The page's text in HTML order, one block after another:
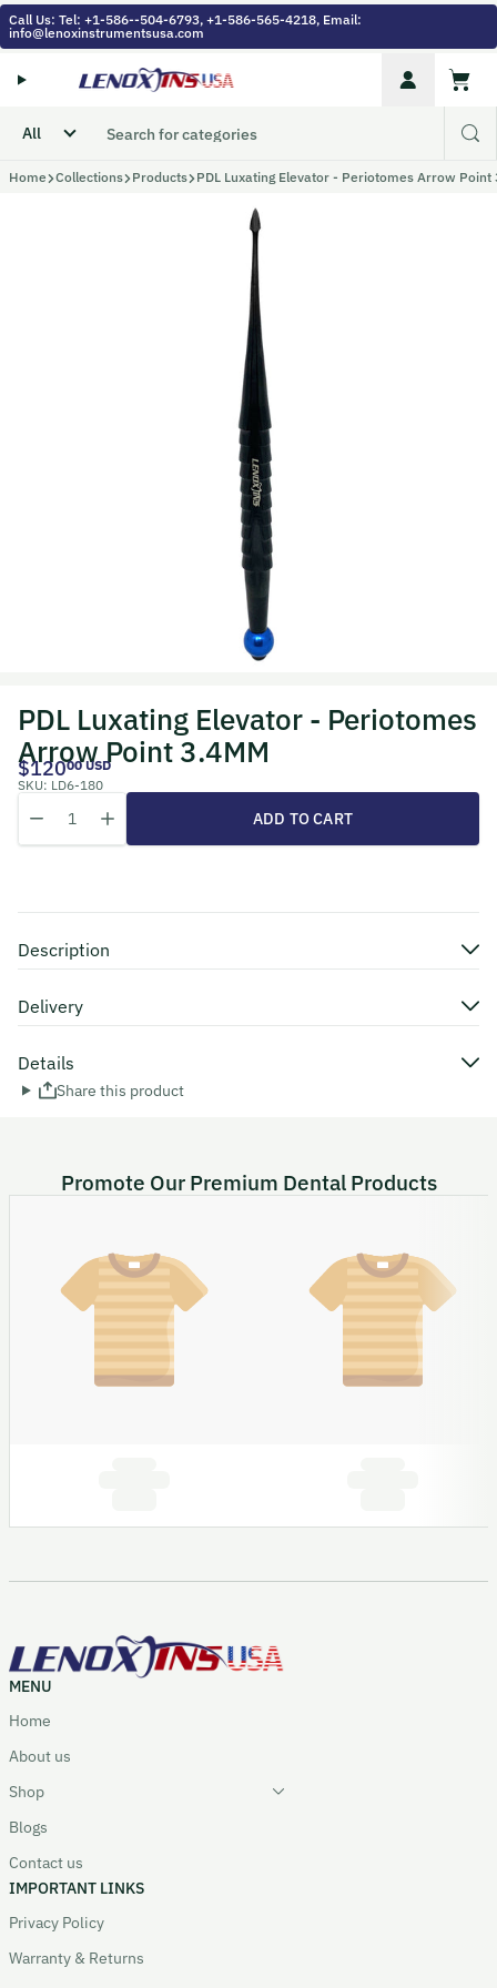
Skip to content
Call Us: Tel: +1-586--504-6793, +1-586-565-4218, Email:
info@lenoxinstrumentsusa.com
Account
Cart
Home Collections Products PDL Luxating Elevator - Periotomes Arrow Point
PDL Luxating Elevator - Periotomes
Arrow Point 3.4MM
$12000 USD
SKU: LD6-180
Decrease quantity for PDL Luxating Elevator - Periotomes Arrow
Increase quantity for PDL Luxating Elevator -
ADD TO CART
Description
Delivery
Details
Share this product
Promote Our Premium Dental Products
MENU
Home
About us
Shop
Blogs
Contact us
IMPORTANT LINKS
Privacy Policy
Warranty & Returns